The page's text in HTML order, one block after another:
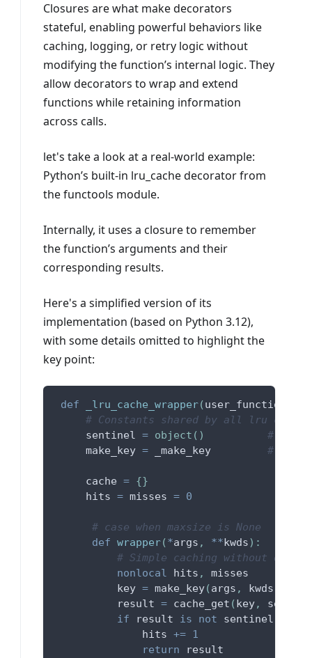
Closures are what make decorators
stateful, enabling powerful behaviors like
caching, logging, or retry logic without
modifying the function’s internal logic. They
allow decorators to wrap and extend
functions while retaining information
across calls.
let's take a look at a real-world example:
Python’s built-in lru_cache decorator from
the functools module.
Internally, it uses a closure to remember
the function’s arguments and their
corresponding results.
Here's a simplified version of its
implementation (based on Python 3.12),
with some details omitted to highlight the
key point:
def _lru_cache_wrapper(user_function
# Constants shared by all lru cache
     sentinel
= object ( )
#
     make_key
= _make_key # build
     cache
= {}
     hits
= misses = 0
# case when maxsize is None
def wrapper(*args , **kwds) :
# Simple caching without
nonlocal hits ,
misses
          key
= make_key(args , kwds
          result
= cache_get (key,
if result is not sentinel
              hits
+= 1
return result